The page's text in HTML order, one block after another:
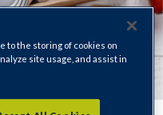
to the storing of cookies on
site usage, and assist in